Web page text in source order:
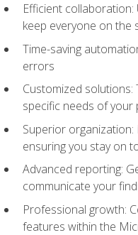
Efficient
keep everyone on the
Time-saving
errors
Customized
specific needs of your
Superior
ensuring you stay on
Advanced reporting:
communicate your
Professional growth:
features within the